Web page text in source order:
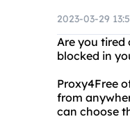
2023-03-29
Are you tired
blocked in
Proxy4Free
from
can choose